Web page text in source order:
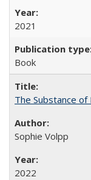
2021
Book
The Substance
Sophie Volpp
2022